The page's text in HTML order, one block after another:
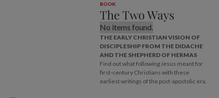
BOOK
The Two Ways
No items found.
THE EARLY CHRISTIAN VISION OF
DISCIPLESHIP FROM THE DIDACHE
AND THE SHEPHERD OF HERMAS
Find out what following Jesus meant for
first-century Christians with these
earliest writings of the post-apostolic era.